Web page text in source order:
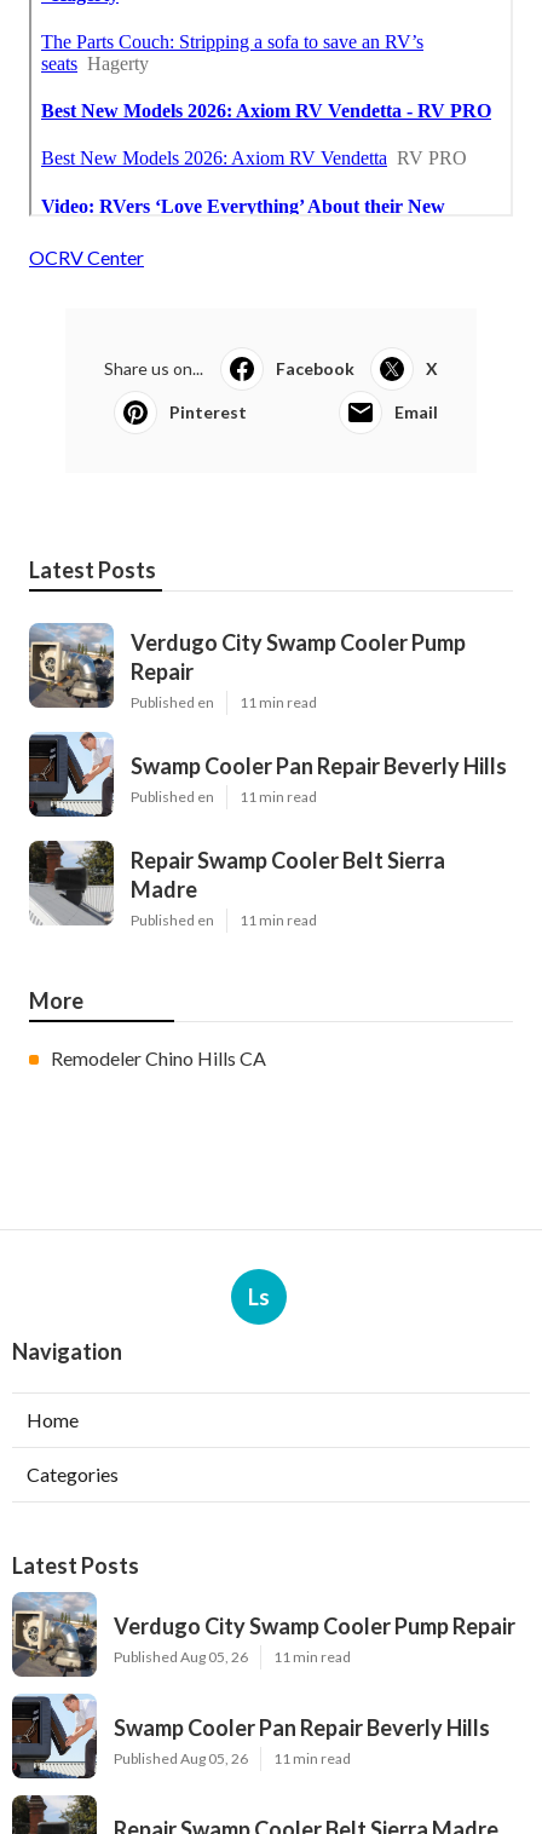
OCRV Center
Share us on... Facebook X
Pinterest Email
Latest Posts
Verdugo City Swamp Cooler Pump
Repair
Published en 11 min read
Swamp Cooler Pan Repair Beverly Hills
Published en 11 min read
Repair Swamp Cooler Belt Sierra
Madre
Published en 11 min read
More
Remodeler Chino Hills CA
Ls
Navigation
Home
Categories
Latest Posts
Verdugo City Swamp Cooler Pump Repair
Published Aug 05, 26 11 min read
Swamp Cooler Pan Repair Beverly Hills
Published Aug 05, 26 11 min read